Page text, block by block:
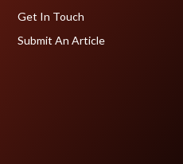
Get In Touch
Submit An Article